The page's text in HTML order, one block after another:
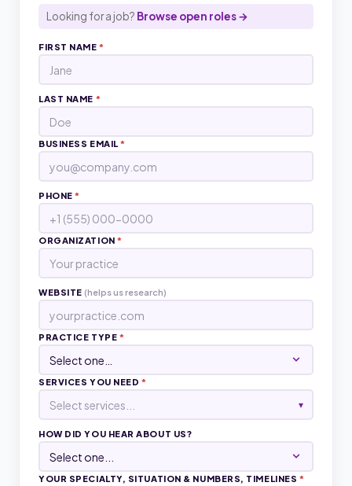
Looking for a job? Browse open roles →
FIRST NAME*
LAST NAME *
BUSINESS EMAIL*
PHONE*
ORGANIZATION*
WEBSITE (helps us research)
PRACTICE TYPE *
SERVICES YOU NEED *
Select services... ▾
HOW DID YOU HEAR ABOUT US?
YOUR SPECIALTY, SITUATION & NUMBERS, TIMELINES *